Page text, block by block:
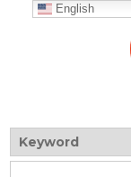
English